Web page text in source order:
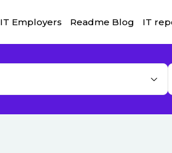
IT Employers Readme Blog IT